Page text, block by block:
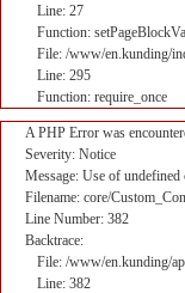
Line: 27
Function:
File: /www/en.kunding/
Line: 295
Function: require_once
A PHP Error was
Severity: Notice
Message: Use of undefined
Filename: core/
Line Number: 382
Backtrace:
File: /www/en.kunding/
Line: 382